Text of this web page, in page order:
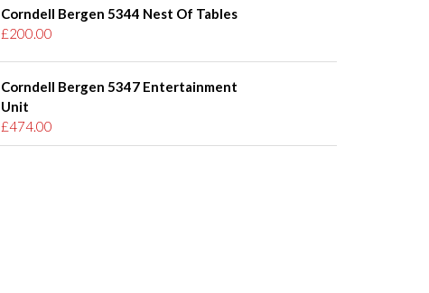
Corndell Bergen 5344 Nest Of Tables
£200.00
Corndell Bergen 5347 Entertainment
Unit
£474.00